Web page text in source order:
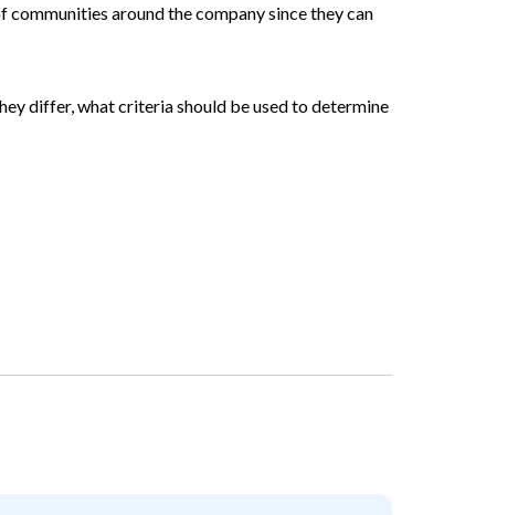
around the company since they can
differ, what criteria should be used to determine